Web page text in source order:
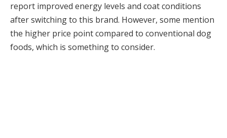
report improved energy levels and coat conditions
after switching to this brand. However, some mention
the higher price point compared to conventional dog
foods, which is something to consider.